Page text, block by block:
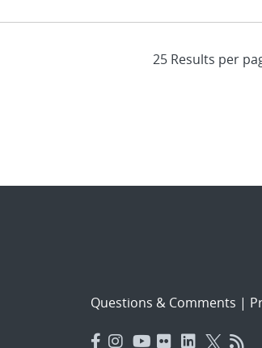
Questions & Comments |